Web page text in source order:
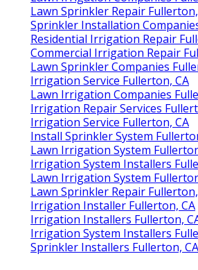
Lawn Sprinkler Repair
Sprinkler Installation
Residential Irrigation Repair
Commercial Irrigation Repair
Lawn Sprinkler Companies
Irrigation Service Fullerton, CA
Lawn Irrigation Companies
Irrigation Repair Services
Irrigation Service Fullerton, CA
Install Sprinkler System
Lawn Irrigation System
Irrigation System Installers
Lawn Irrigation System
Lawn Sprinkler Repair
Irrigation Installer Fullerton, CA
Irrigation Installers Fullerton,
Irrigation System Installers
Sprinkler Installers Fullerton, CA